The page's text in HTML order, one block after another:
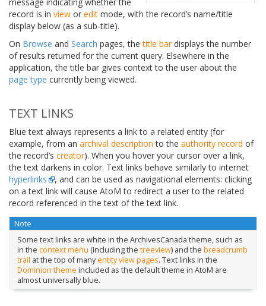
record is in view or edit mode, with the record’s name/title
display below (as a sub-title).
On Browse and Search pages, thetitle bardisplays the number
of results returned for the current query. Elsewhere in the
application, the title bar gives context to the user about the
page type currently being viewed.
TEXT LINKS
Blue text always represents a link to a related entity (for
example, from an archival description to the authority record of
the record’s creator). When you hover your cursor over a link,
the text darkens in color. Text links behave similarly to internet
hyperlinks
, and can be used as navigational elements: clicking
on a text link will cause AtoM to redirect a user to the related
record referenced in the text of the text link.
Note
Some text links are white in the ArchivesCanada theme, such as
in the context menu (including the treeview) and the breadcrumb
trail at the top of manyentity view pages. Text links in the
Dominion theme included as the default theme in AtoM are
almost universally blue.